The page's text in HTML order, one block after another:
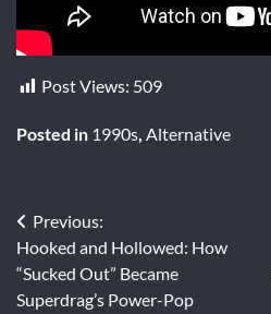
Post Views: 509
Posted in 1990s, Alternative
Post
navigation
Previous:
Hooked and Hollowed: How
“Sucked Out” Became
Superdrag’s Power-Pop